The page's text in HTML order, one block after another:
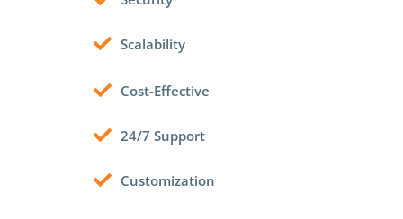
Scalability
Cost-Effective
24/7 Support
Customization